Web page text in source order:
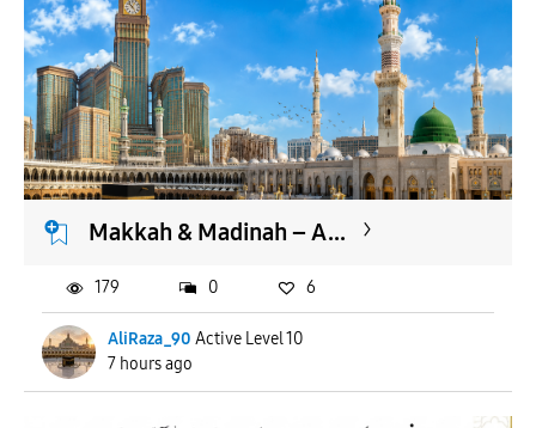
Makkah & Madinah – A...
AliRaza_90 Active Level 10
7 hours ago
179 0 6